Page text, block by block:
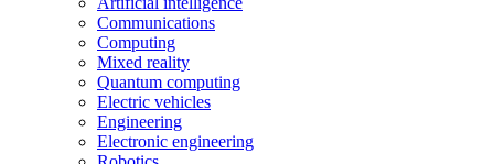
Communications
Computing
Mixed reality
Quantum computing
Electric vehicles
Engineering
Electronic engineering